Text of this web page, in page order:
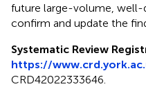
future large-volume, well-
confirm and update the
Systematic Review
https://
CRD42022333646.